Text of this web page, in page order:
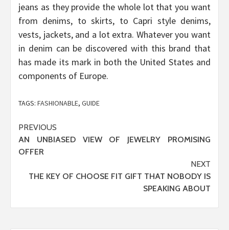
jeans as they provide the whole lot that you want
from denims, to skirts, to Capri style denims,
vests, jackets, and a lot extra. Whatever you want
in denim can be discovered with this brand that
has made its mark in both the United States and
components of Europe.
TAGS: FASHIONABLE, GUIDE
Post
navigation
PREVIOUS
AN UNBIASED VIEW OF JEWELRY PROMISING
OFFER
NEXT
THE KEY OF CHOOSE FIT GIFT THAT NOBODY IS
SPEAKING ABOUT